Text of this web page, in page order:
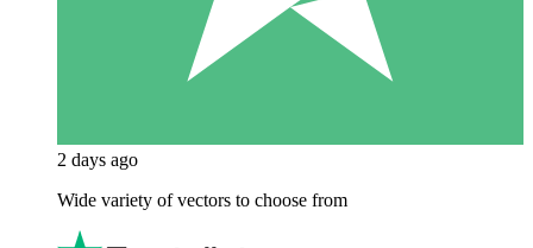
2 days ago
Wide variety of vectors to choose from